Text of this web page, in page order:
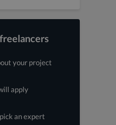
your project
apply
an expert